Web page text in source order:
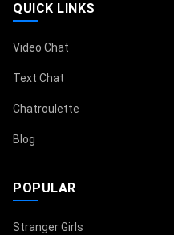
QUICK LINKS
Video Chat
Text Chat
Chatroulette
Blog
POPULAR
Stranger Girls